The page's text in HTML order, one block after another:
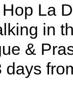
La
in
&